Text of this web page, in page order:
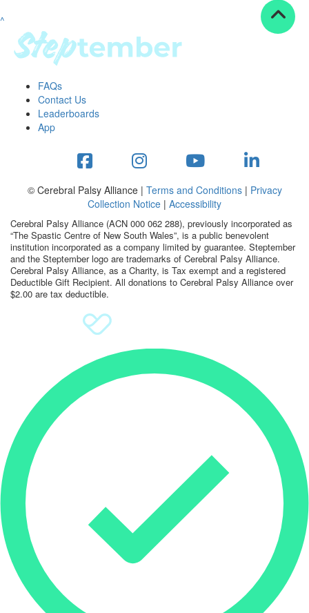
Resources
tools
tips
Workplace Resources
to assets
studies
stepper prize
Search
^
FAQs
Contact Us
Leaderboards
App
© Cerebral Palsy Alliance | Terms and Conditions| Privacy
Collection Notice | Accessibility
Cerebral Palsy Alliance (ACN 000 062 288), previously incorporated as
“The Spastic Centre of New South Wales”, is a public benevolent
institution incorporated as a company limited by guarantee. Steptember
and the Steptember logo are trademarks of Cerebral Palsy Alliance.
Cerebral Palsy Alliance, as a Charity, is Tax exempt and a registered
Deductible Gift Recipient. All donations to Cerebral Palsy Alliance over
$2.00 are tax deductible.